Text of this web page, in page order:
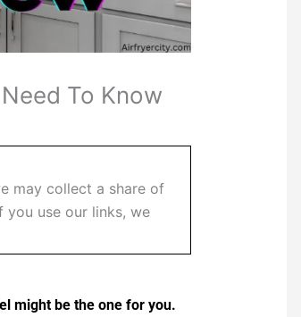
To Know
may collect a share of
you use our links, we
might be the one for you.